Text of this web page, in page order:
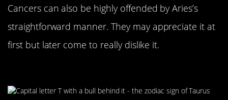
Cancers can also be highly offended by Aries’s
straightforward manner. They may appreciate it at
first but later come to really dislike it.